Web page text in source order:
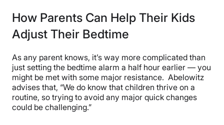
How Parents Can Help Their Kids
Adjust Their Bedtime
As any parent knows, it’s way more complicated than
just setting the bedtime alarm a half hour earlier — you
might be met with some major resistance. Abelowitz
advises that, “We do know that children thrive on a
routine, so trying to avoid any major quick changes
could be challenging.”